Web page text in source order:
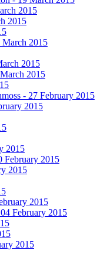
2015
2015
2015
2015
2015
- 27 February 2015
2015
2015
February 2015
2015
2015
February 2015
2015